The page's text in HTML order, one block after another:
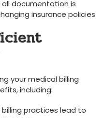
all documentation is‌
insurance policies.
your⁣ medical billing
including:
billing ‌practices lead to